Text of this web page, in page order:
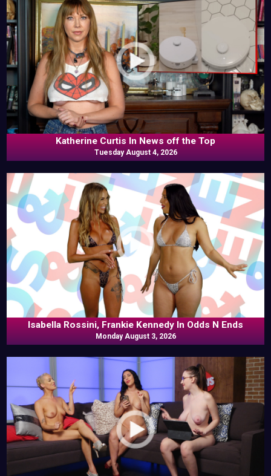
Katherine Curtis In News off the Top
Tuesday August 4, 2026
Isabella Rossini, Frankie Kennedy In Odds N Ends
Monday August 3, 2026